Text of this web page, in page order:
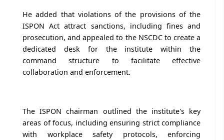
He added that violations of the provisions of the
ISPON Act attract sanctions, including fines and
prosecution, and appealed to the NSCDC to create a
dedicated desk for the institute within the
command structure to facilitate effective
collaboration and enforcement.
The ISPON chairman outlined the institute's key
areas of focus, including ensuring strict compliance
with workplace safety protocols, enforcing